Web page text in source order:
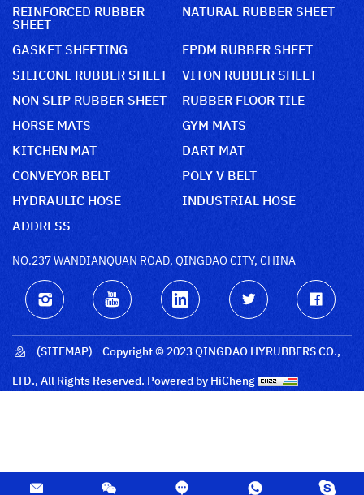
REINFORCED RUBBER
SHEET
NATURAL RUBBER SHEET
GASKET SHEETING
EPDM RUBBER SHEET
SILICONE RUBBER SHEET
VITON RUBBER SHEET
NON SLIP RUBBER SHEET
RUBBER FLOOR TILE
HORSE MATS
GYM MATS
KITCHEN MAT
DART MAT
CONVEYOR BELT
POLY V BELT
HYDRAULIC HOSE
INDUSTRIAL HOSE
ADDRESS
NO.237 WANDIANQUAN ROAD, QINGDAO CITY, CHINA
(SITEMAP)
Copyright © 2023 QINGDAO HYRUBBERS CO.,
LTD., All Rights Reserved. Powered by HiCheng